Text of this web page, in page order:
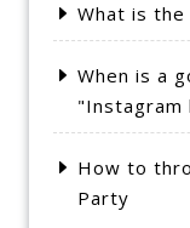
What is the
When is a
"Instagram
How to
Party